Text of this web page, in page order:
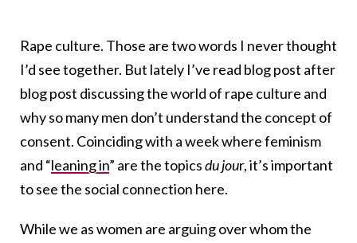
Rape culture. Those are two words I never thought
I’d see together. But lately I’ve read blog post after
blog post discussing the world of rape culture and
why so many men don’t understand the concept of
consent. Coinciding with a week where feminism
and “leaning in” are the topicsdu jour, it’s important
to see the social connection here.
While we as women are arguing over whom the